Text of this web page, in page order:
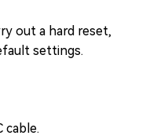
out a hard reset,
settings.
cable.